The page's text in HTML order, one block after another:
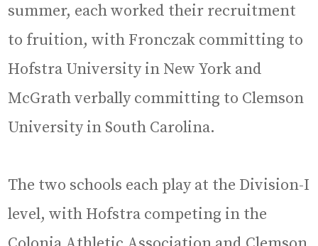
summer, each worked their recruitment
to fruition, with Fronczak committing to
Hofstra University in New York and
McGrath verbally committing to Clemson
University in South Carolina.
The two schools each play at the Division-I
level, with Hofstra competing in the